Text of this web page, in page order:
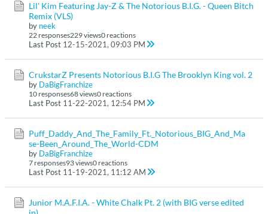
Lil' Kim Featuring Jay-Z & The Notorious B.I.G. - Queen Bitch
Remix (VLS)
by neek
22 responses229 views0 reactions
Last Post 12-15-2021, 09:03 PM
CrukstarZ Presents Notorious B.I.G The Brooklyn King vol. 2
by DaBigFranchize
10 responses68 views0 reactions
Last Post 11-22-2021, 12:54 PM
Puff_Daddy_And_The_Family_Ft._Notorious_BIG_And_Ma
se-Been_Around_The_World-CDM
by DaBigFranchize
7 responses93 views0 reactions
Last Post 11-19-2021, 11:12 AM
Junior M.A.F.I.A. - White Chalk Pt. 2 (with BIG verse edited